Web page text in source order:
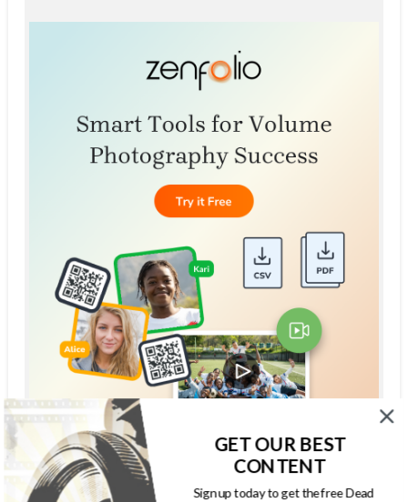
THE DEAD PIXELS SOCIETY PODCAST
GET OUR BEST
CONTENT
Sign up today to get the free Dead